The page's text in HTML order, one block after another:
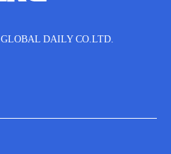
GLOBAL DAILY CO.LTD.